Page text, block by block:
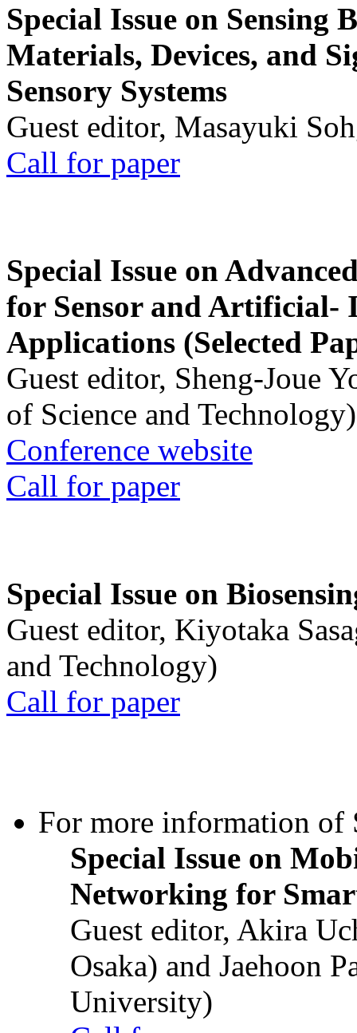
Special Issue on Sensing
Materials, Devices, and
Sensory Systems
Guest editor, Masayuki
Call for paper
Special Issue on
for Sensor and Artificial-
Applications (Selected
Guest editor, Sheng-Joue
of Science and Technology)
Conference website
Call for paper
Special Issue on
Guest editor, Kiyotaka
and Technology)
Call for paper
For more information of
Special Issue on
Networking for
Guest editor, Akira
Osaka) and Jaehoon
University)